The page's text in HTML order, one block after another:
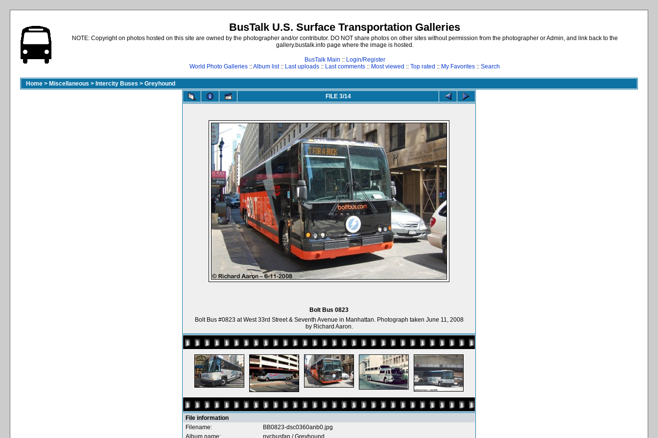
BusTalk U.S. Surface Transportation Galleries
NOTE: Copyright on photos hosted on this site are owned by the photographer and/or contributor. DO NOT share photos on other sites without permission from the photographer or Admin, and link back to the
gallery.bustalk.info page where the image is hosted.
BusTalk Main :: Login/Register
World Photo Galleries ::Album list:: Last uploads :: Last comments :: Most viewed :: Top rated :: My Favorites :: Search
Home > Miscellaneous > Intercity Buses > Greyhound
FILE 3/14
Bolt Bus 0823
Bolt Bus #0823 at West 33rd Street & Seventh Avenue in Manhattan. Photograph taken June 11, 2008
by Richard Aaron.
File information
Filename:
BB0823-dsc0360anb0.jpg
Album name:
nycbusfan /Greyhound